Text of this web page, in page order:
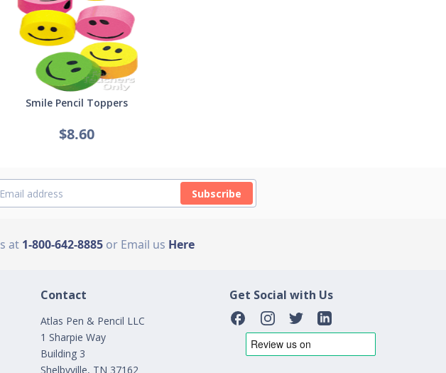
Smile Pencil Toppers
$8.60
Subscribe
at 1-800-642-8885 or Email us Here
Contact
Atlas Pen & Pencil LLC
1 Sharpie Way
Building 3
Shelbyville, TN 37162
Get Social with Us